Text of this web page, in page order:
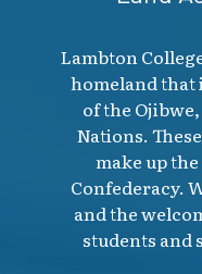
Lambton
homeland
of the
Nations.
make up
Confederacy.
and the
students and